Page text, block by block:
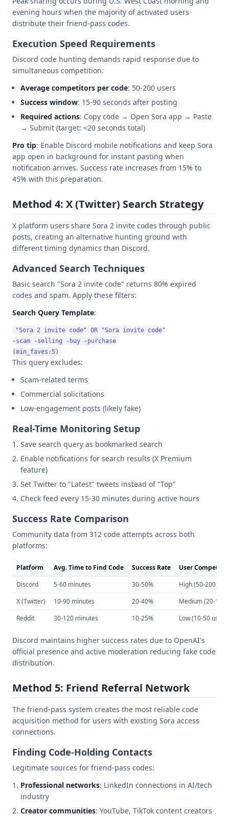
evening hours when the majority of activated users
distribute their friend-pass codes.
Execution Speed Requirements
Discord code hunting demands rapid response due to
simultaneous competition:
Average competitors per code: 50-200 users
Success window: 15-90 seconds after posting
Required actions: Copy code → Open Sora app → Paste
→ Submit (target: <20 seconds total)
Pro tip: Enable Discord mobile notifications and keep Sora
app open in background for instant pasting when
notification arrives. Success rate increases from 15% to
45% with this preparation.
Method 4: X (Twitter) Search Strategy
X platform users share Sora 2 invite codes through public
posts, creating an alternative hunting ground with
different timing dynamics than Discord.
Advanced Search Techniques
Basic search "Sora 2 invite code" returns 80% expired
codes and spam. Apply these filters:
Search Query Template:
"Sora 2 invite code" OR "Sora invite code"
-scam -selling -buy -purchase
This query excludes:
Scam-related terms
Commercial solicitations
Low-engagement posts (likely fake)
Real-Time Monitoring Setup
Save search query as bookmarked search
Enable notifications for search results (X Premium
feature)
Set Twitter to "Latest" tweets instead of "Top"
Check feed every 15-30 minutes during active hours
Success Rate Comparison
Community data from 312 code attempts across both
platforms:
Platform Avg. Time to Find Code Success Rate
User
Discord
5-60 minutes 30-50%
High (50-200
X (Twitter)
10-90 minutes 20-40%
Medium (20-100
Reddit
30-120 minutes 10-25% Low (10-50 users)
Discord maintains higher success rates due to OpenAI's
official presence and active moderation reducing fake code
distribution.
Method 5: Friend Referral Network
The friend-pass system creates the most reliable code
acquisition method for users with existing Sora access
connections.
Finding Code-Holding Contacts
Legitimate sources for friend-pass codes:
Professional networks: LinkedIn connections in AI/tech
industry
Creator communities: YouTube, TikTok content creators